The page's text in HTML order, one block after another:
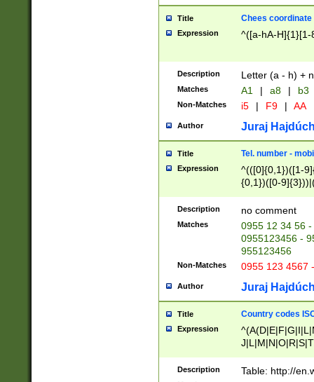
Title Chees coordinate
Expression ^([a-hA-H]{1}[1-
Description Letter (a - h) +
Matches A1 | a8 | b3
Non-Matches i5 | F9 | AA
Author Juraj
Title Tel. number -
Expression
^(([0]{0,1})([1-
{0,1})([0-
{2})))$
Description no comment
Matches
0955 12 34 56
0955123456 -
955123456
Non-Matches 0955 123 4567
Author Juraj
Title Country codes
Expression
Description Table: http://